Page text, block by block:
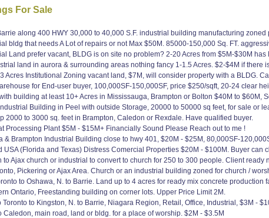
For Sale
along 400 HWY 30,000 to 40,000 S.F. industrial building manufacturing zoned
bldg that needs A Lot of repairs or not Max $50M. 85000-150,000 Sq. FT.
Land prefer vacant, BLDG is on site no problem? 2-20 Acres from $5M-$30M
land in aurora & surrounding areas nothing fancy 1-1.5 Acres. $2-$4M if there
Acres Institutional Zoning vacant land, $7M, will consider property with a BLDG.
for End-user buyer, 100,000SF-150,000SF, price $250/sqft, 20-24 clear
building at least 10+ Acres in Mississauga, Brampton or Bolton $40M to $60M,
Building in Peel with outside Storage, 20000 to 50000 sq feet, for sale or
2000 to 3000 sq. feet in Brampton, Caledon or Rexdale. Have qualified buyer.
Processing Plant $5M - $15M+ Financially Sound Please Reach out to me !
& Brampton Industrial Building close to hwy 401, $20M - $25M, 80,000SF-
USA (Florida and Texas) Distress Comercial Properties $20M - $100M. Buyer can
to Ajax church or industrial to convert to church for 250 to 300 people. Client ready
Pickering or Ajax Area. Church or an industrial building zoned for church /
to Oshawa, N. to Barrie. Land up to 4 acres for ready mix concrete production
Ontario, Freestanding building on corner lots. Upper Price Limit 2M.
Toronto to Kingston, N. to Barrie, Niagara Region, Retail, Office, Industrial, $3M -
Caledon, main road, land or bldg. for a place of worship. $2M - $3.5M